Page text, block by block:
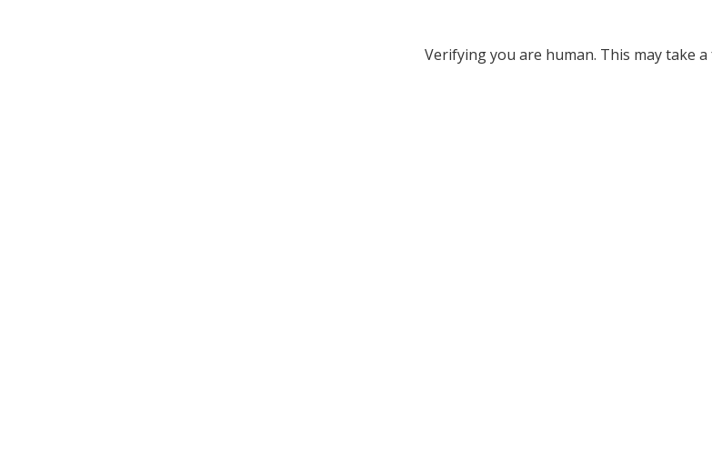
Verifying you are human. This may take a